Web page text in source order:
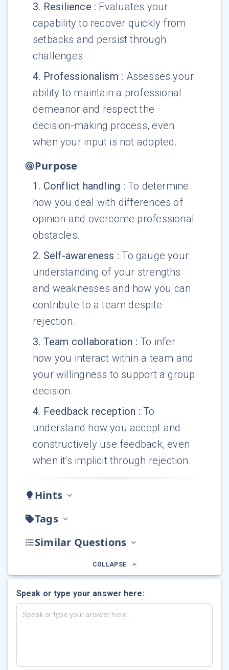
3. Resilience : Evaluates your
capability to recover quickly from
setbacks and persist through
challenges.
4. Professionalism : Assesses your
ability to maintain a professional
demeanor and respect the
decision-making process, even
when your input is not adopted.
Purpose
1 . Conflict handling : To determine
how you deal with differences of
opinion and overcome professional
obstacles.
2. Self-awareness : To gauge your
understanding of your strengths
and weaknesses and how you can
contribute to a team despite
rejection.
3. Team collaboration : To infer
how you interact within a team and
your willingness to support a group
decision.
4. Feedback reception : To
understand how you accept and
constructively use feedback, even
when it's implicit through rejection.
Hints
Tags
Similar Questions
COLLAPSE
Speak or type your answer here: